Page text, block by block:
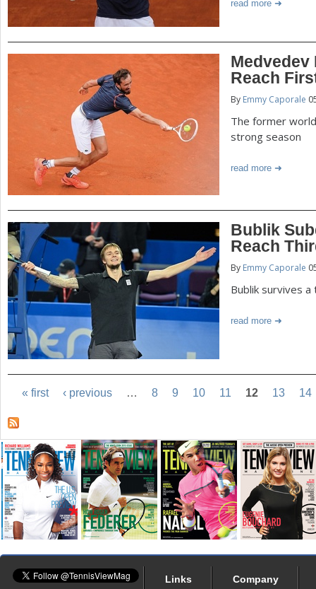
read more
Medvedev
Reach
By Emmy Caporale
The former
strong season
read more
Bublik
Reach
By Emmy Caporale
Bublik survives
read more
« first ‹ previous … 8 9 10 11 12 13 14
Links Company